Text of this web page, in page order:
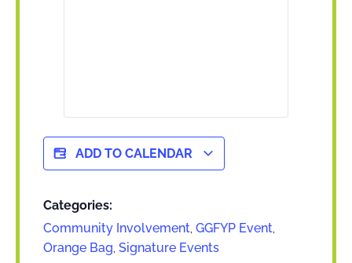
ADD TO CALENDAR
Categories:
Community Involvement, GGFYP Event,
Orange Bag, Signature Events